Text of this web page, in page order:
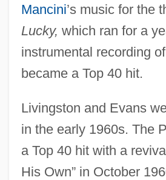
Mancini’s music for the
Lucky, which ran for a
instrumental recording
became a Top 40 hit.
Livingston and Evans
in the early 1960s. The
a Top 40 hit with a
His Own” in October